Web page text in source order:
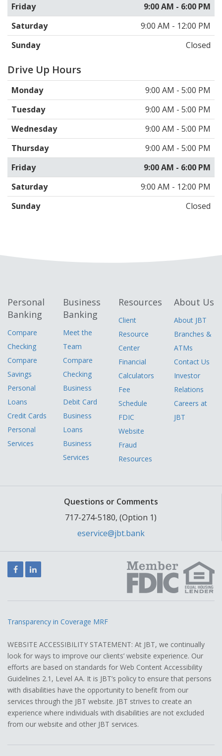
Friday
9:00 AM - 6:00 PM
Saturday
9:00 AM - 12:00 PM
Sunday
Closed
Drive Up Hours
Monday
9:00 AM - 5:00 PM
Tuesday
9:00 AM - 5:00 PM
Wednesday
9:00 AM - 5:00 PM
Thursday
9:00 AM - 5:00 PM
Friday
9:00 AM - 6:00 PM
Saturday
9:00 AM - 12:00 PM
Sunday
Closed
Personal
Banking
Compare
Checking
Compare
Savings
Personal
Loans
Credit Cards
Personal
Services
Business
Banking
Meet the
Team
Compare
Checking
Business
Debit Card
Business
Loans
Business
Services
Resources
Client
Resource
Center
Financial
Calculators
Fee
Schedule
FDIC
Website
Fraud
Resources
About Us
About JBT
Branches &
ATMs
Contact Us
Investor
Relations
Careers at
JBT
Questions or Comments
717-274-5180, (Option 1)
eservice@jbt.bank
FacebookLinkedIn
Transparency in Coverage MRF
WEBSITE ACCESSIBILITY STATEMENT: At JBT, we continually
look for ways to improve our clients’ website experience. Our
efforts are based on standards for Web Content Accessibility
Guidelines 2.1, Level AA. It is JBT’s policy to ensure that persons
with disabilities have the opportunity to benefit from our
services through the JBT website. JBT strives to create an
experience where individuals with disabilities are not excluded
from our website and other JBT services.